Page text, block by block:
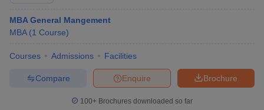
MBA General Mangement
MBA (1 Course)
Courses Admissions Facilities
Brochure
Enquire
Compare
100+ Brochures downloaded so far